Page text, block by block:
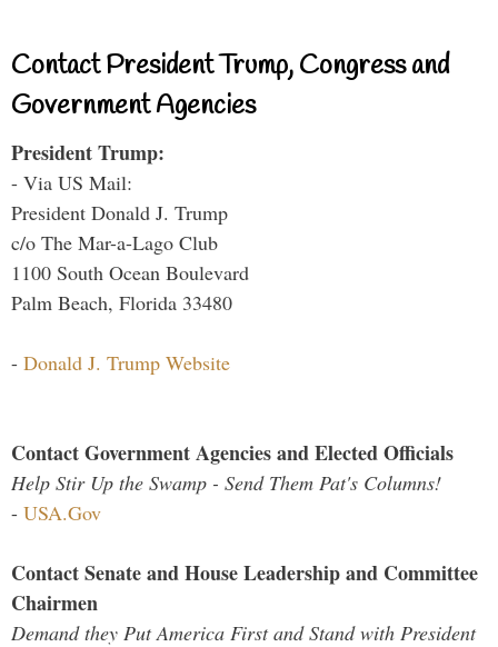
Contact President Trump, Congress and
Government Agencies
President Trump:
- Via US Mail:
President Donald J. Trump
c/o The Mar-a-Lago Club
1100 South Ocean Boulevard
Palm Beach, Florida 33480
- Donald J. Trump Website
Contact Government Agencies and Elected Officials
Help Stir Up the Swamp - Send Them Pat's Columns!
- USA.Gov
Contact Senate and House Leadership and Committee
Chairmen
Demand they Put America First and Stand with President